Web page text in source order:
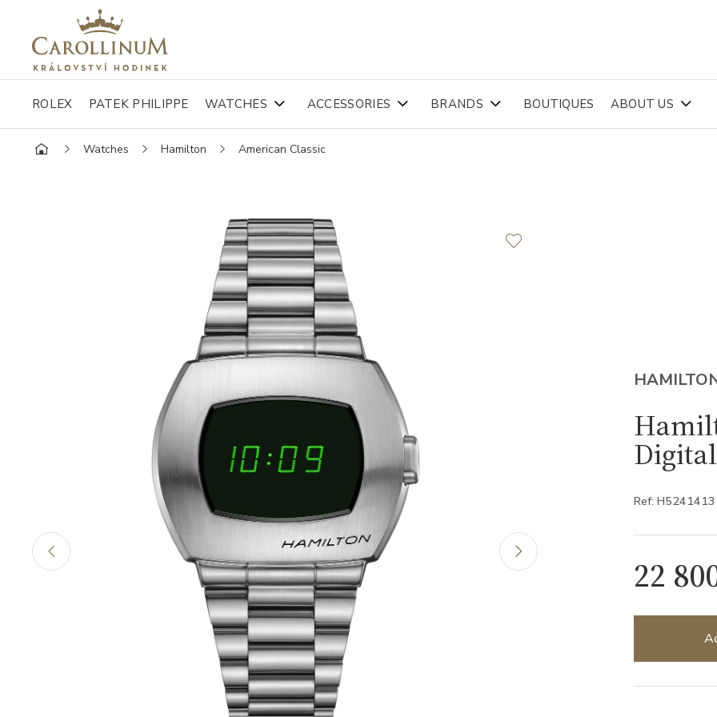
ROLEX PATEK PHILIPPE WATCHES ACCESSORIES BRANDS BOUTIQUES ABOUT US
Watches Hamilton American Classic
Ref:
22